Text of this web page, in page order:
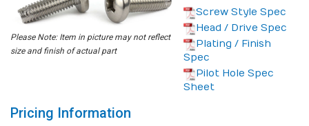
Please Note: Item in picture may not reflect
size and finish of actual part
Screw Style Spec
Head / Drive Spec
Plating / Finish
Spec
Pilot Hole Spec
Sheet
Pricing Information